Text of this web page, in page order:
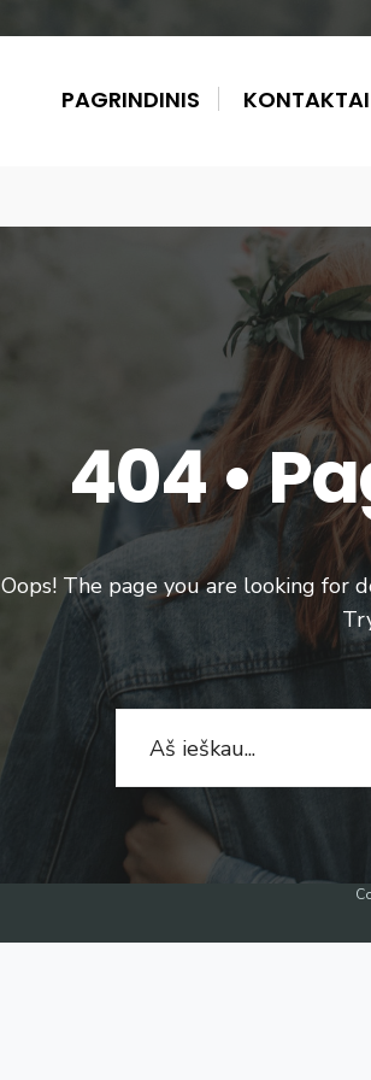
PAGRINDINIS KONTAKTAI
404 •
Oops! The page you are looking for